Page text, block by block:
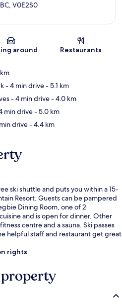
Map
V0E2S0
around Restaurants
- 4 min drive- 5.1 km
- 4 min drive- 4.0 km
min drive- 5.0 km
drive- 4.4 km
ski shuttle and puts you within a 15-
Resort. Guests can be pampered
Dining Room, one of 2
and is open for dinner. Other
centre and a sauna. Ski passes
helpful staff and restaurant get great
rights